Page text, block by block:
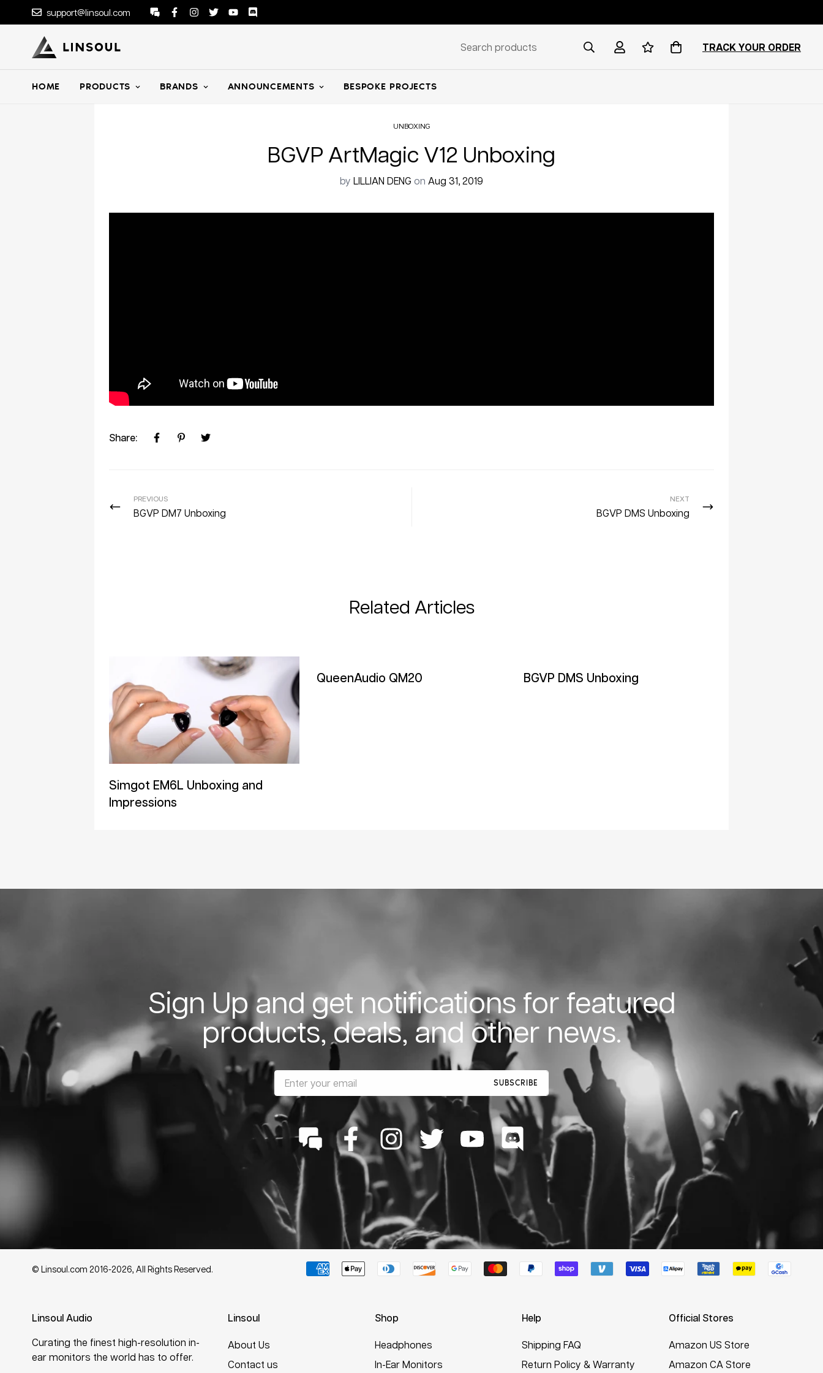
support@linsoul.com
Search products TRACK YOUR ORDER
HOME PRODUCTS BRANDS ANNOUNCEMENTS BESPOKE PROJECTS
Unboxing
UNBOXING
BGVP ArtMagic V12 Unboxing
by LILLIAN DENG on Aug 31, 2019
Share:
PREVIOUS
BGVP DM7 Unboxing
NEXT
BGVP DMS Unboxing
Related Articles
Simgot EM6L Unboxing and
Impressions
QueenAudio QM20 BGVP DMS Unboxing
Sign Up and get notifications for featured
products, deals, and other news.
SUBSCRIBE
Linsoul Audio
Curating the finest high-resolution in-
ear monitors the world has to offer.
Linsoul
About Us
Contact us
Shop
Headphones
In-Ear Monitors
Help
Shipping FAQ
Return Policy & Warranty
Official Stores
Amazon US Store
Amazon CA Store
© Linsoul.com 2016-2026, All Rights Reserved.